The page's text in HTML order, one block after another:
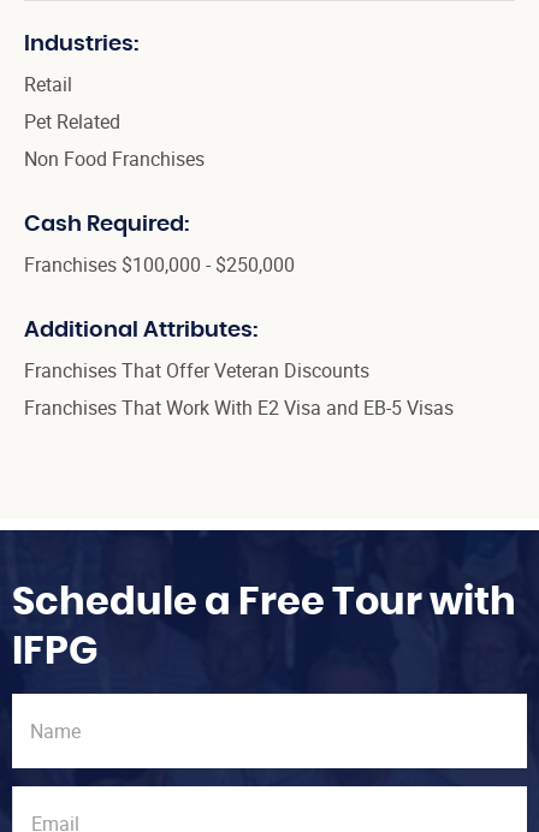
Industries:
Retail
Pet Related
Non Food Franchises
Cash Required:
Franchises $100,000 - $250,000
Additional Attributes:
Franchises That Offer Veteran Discounts
Franchises That Work With E2 Visa and EB-5 Visas
Schedule a Free Tour with
IFPG